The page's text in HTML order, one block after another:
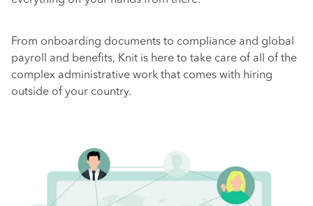
From onboarding documents to compliance and global
payroll and benefits, Knit is here to take care of all of the
complex administrative work that comes with hiring
outside of your country.